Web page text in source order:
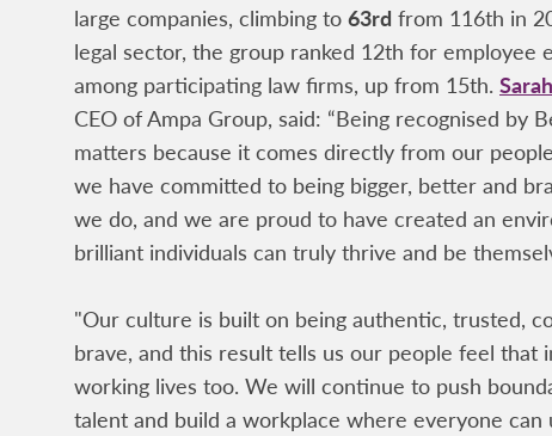
large companies, climbing to 63rd from 116th in
legal sector, the group ranked 12th for employee
among participating law firms, up from 15th.
CEO of Ampa Group, said: “Being recognised by
matters because it comes directly from our
we have committed to being bigger, better and
we do, and we are proud to have created an
brilliant individuals can truly thrive and be
"Our culture is built on being authentic, trusted,
brave, and this result tells us our people feel that
working lives too. We will continue to push
talent and build a workplace where everyone can